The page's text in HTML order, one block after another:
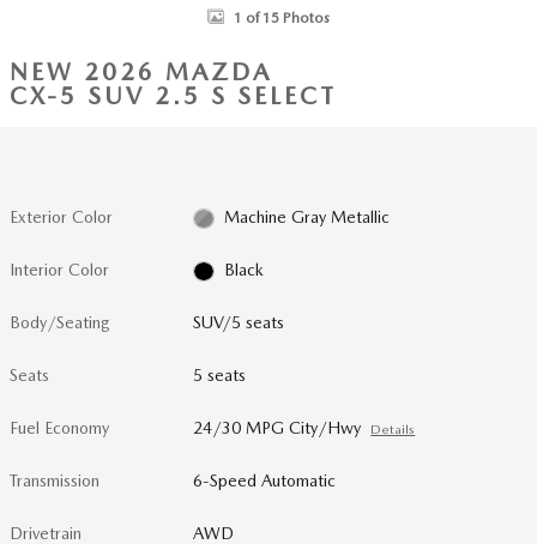
1 of 15 Photos
NEW 2026 MAZDA
CX-5 SUV 2.5 S SELECT
Exterior Color Machine Gray Metallic
Interior Color Black
Body/Seating SUV/5 seats
Seats 5 seats
Fuel Economy 24/30 MPG City/Hwy Details
Transmission 6-Speed Automatic
Drivetrain AWD